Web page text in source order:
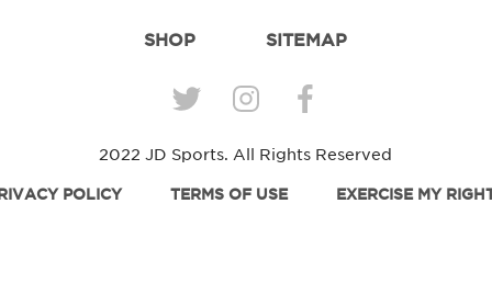
SHOP SITEMAP
2022 JD Sports. All Rights Reserved
POLICY TERMS OF USE EXERCISE MY